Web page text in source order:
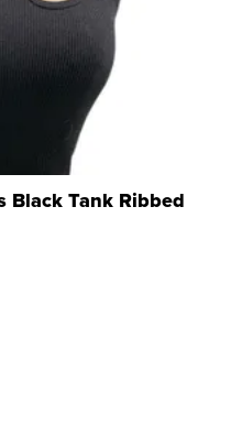
Black Tank Ribbed